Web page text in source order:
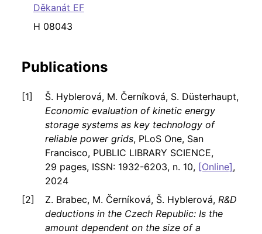
Děkanát EF
H 08043
Publications
Š. Hyblerová, M. Černíková, S. Düsterhaupt,
Economic evaluation of kinetic energy
storage systems as key technology of
reliable power grids, PLoS One, San
Francisco, PUBLIC LIBRARY SCIENCE,
29 pages, ISSN: 1932-6203, n. 10, [Online],
2024
Z. Brabec, M. Černíková, Š. Hyblerová, R&D
deductions in the Czech Republic: Is the
amount dependent on the size of a